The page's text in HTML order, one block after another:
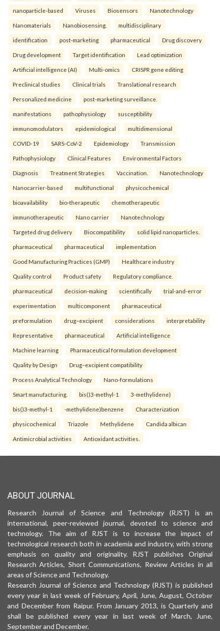
nanoparticle-based Viruses Biosensors Nanotechnology
Nanomaterials Nanobiosensing. multidisciplinary
identification post-marketing pharmaceutical Drug discovery
Drug development Target identification Lead optimization
Artificial intelligence (AI) Multi-omics CRISPR gene editing
Preclinical studies Clinical trials Translational research
Personalized medicine post-marketing surveillance.
manifestations pathophysiology susceptibility
immunomodulators epidemiological multidimensional
COVID-19 SARS-CoV-2 Epidemiology Transmission
Pathophysiology Clinical Features Environmental Factors
Diagnosis Treatment Strategies Vaccination. Nanotechnology
Nanocarrier-based multifunctional physicochemical
bioavailability bio-therapeutic chemotherapeutic
immunotherapeutic Nano carrier Nanotechnology
Targeted drug delivery Biocompatibility solid lipid nanoparticles.
pharmaceutical pharmaceutical implementation
Good Manufacturing Practices (GMP) Healthcare industry
Quality control Product safety Regulatory compliance.
pharmaceutical decision-making scientifically trial-and-error
experimentation multicomponent pharmaceutical
preformulation drug–excipient considerations interpretability
Representative pharmaceutical Artificial intelligence
Machine learning Pharmaceutical formulation development
Quality by Design Drug–excipient compatibility
Process Analytical Technology Nano-formulations
Smart manufacturing. bis()3-methyl-1 3-methylidene)
bis()3-methyl-1 -methylidene)benzene Characterization
physicochemical Triazole Methylidene Candida albican
Antimicrobial activities Antioxidant activities.
ABOUT JOURNAL
Research Journal of Science and Technology (RJST) is an
international, peer-reviewed journal, devoted to science and
technology. The aim of RJST is to increase the impact of
technological research both in academia and industry, with strong
emphasis on quality and originality. RJST publishes Original
Research Articles, Short Communications, Review Articles in all
areas of Science and Technology.
Research Journal of Science and Technology (RJST) is published
every year in last week of February, April, June, August, October
and December from Raipur. From January 2013, is Quarterly and
shall be published every year in last week of March, June,
September and December.